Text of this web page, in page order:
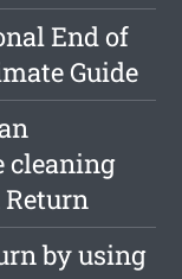
End of
Guide
cleaning
Return
by using